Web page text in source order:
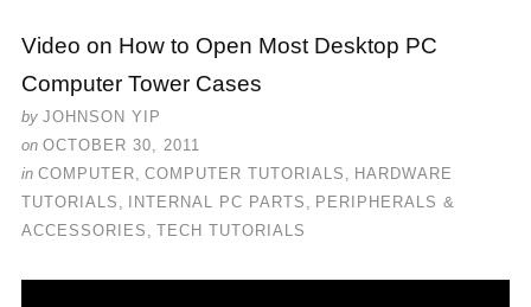
Video on How to Open Most Desktop PC
Computer Tower Cases
by JOHNSON YIP
on OCTOBER 30, 2011
in COMPUTER, COMPUTER TUTORIALS , HARDWARE
TUTORIALS , INTERNAL PC PARTS , PERIPHERALS &
ACCESSORIES , TECH TUTORIALS